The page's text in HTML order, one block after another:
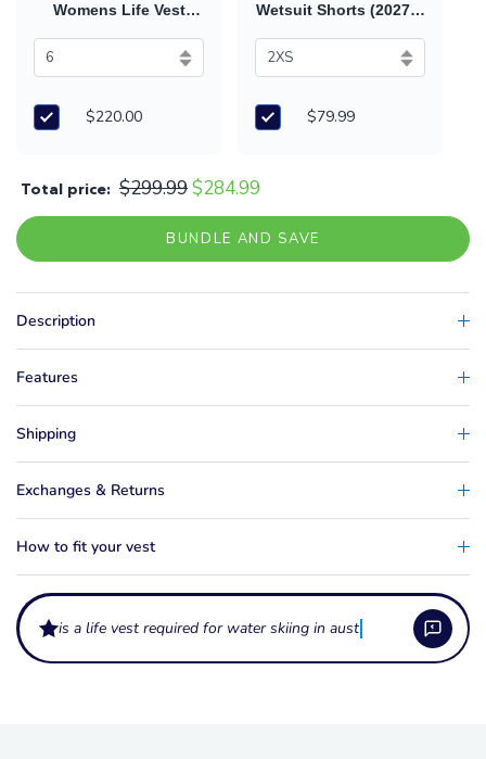
Womens Life Vest
$220.00
Wetsuit Shorts (2027) -
$79.99
Total price: $299.99$284.99
BUNDLE AND SAVE
Description
Features
Shipping
Exchanges & Returns
How to fit your vest
is a life vest required for water skiing in australia?